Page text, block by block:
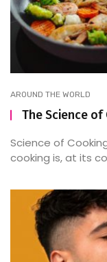
AROUND THE WORLD
The Science
Science of
cooking is, at its